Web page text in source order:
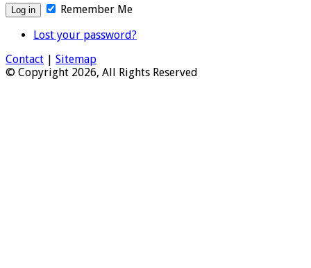
Remember Me
Lost your password?
Contact | Sitemap
© Copyright 2026, All Rights Reserved